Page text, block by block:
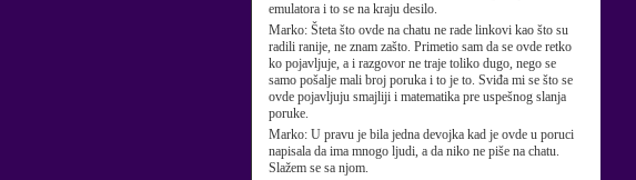
emulatora i to se na kraju desilo.
Marko: Šteta što ovde na chatu ne rade linkovi kao što su
radili ranije, ne znam zašto. Primetio sam da se ovde retko
ko pojavljuje, a i razgovor ne traje toliko dugo, nego se
samo pošalje mali broj poruka i to je to. Sviđa mi se što se
ovde pojavljuju smajliji i matematika pre uspešnog slanja
poruke.
Marko: U pravu je bila jedna devojka kad je ovde u poruci
napisala da ima mnogo ljudi, a da niko ne piše na chatu.
Slažem se sa njom.